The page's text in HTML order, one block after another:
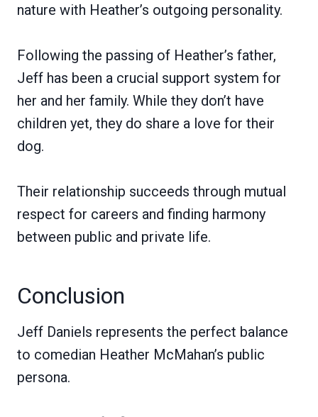
nature with Heather’s outgoing personality.
Following the passing of Heather’s father,
Jeff has been a crucial support system for
her and her family. While they don’t have
children yet, they do share a love for their
dog.
Their relationship succeeds through mutual
respect for careers and finding harmony
between public and private life.
Conclusion
Jeff Daniels represents the perfect balance
to comedian Heather McMahan’s public
persona.